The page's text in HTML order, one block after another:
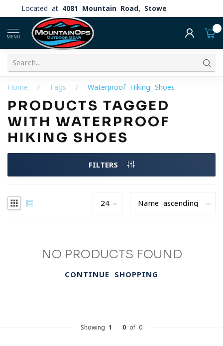
Located at 4081 Mountain Road, Stowe
MENU
Home / Tags / Waterproof Hiking Shoes
PRODUCTS TAGGED
WITH WATERPROOF
HIKING SHOES
FILTERS
NO PRODUCTS FOUND
CONTINUE SHOPPING
Showing 1 0 of 0